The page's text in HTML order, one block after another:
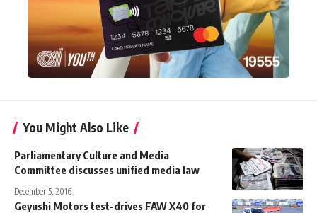
You Might Also Like
Parliamentary Culture and Media
Committee discusses unified media law
December 5, 2016
Geyushi Motors test-drives FAW X40 for